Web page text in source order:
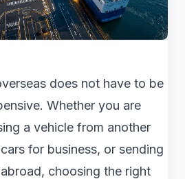
does not have to be
Whether you are
a vehicle from another
for business, or sending
choosing the right